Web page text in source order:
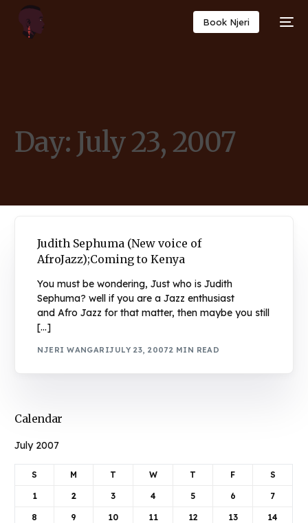
Book Njeri
Day: July 23, 2007
Judith Sephuma (New voice of
AfroJazz);Coming to Kenya
You must be wondering, Just who is Judith
Sephuma? well if you are a Jazz enthusiast
and Afro Jazz for that matter, then maybe you still
[…]
NJERI WANGARIJULY 23, 20072 MIN READ
Calendar
July 2007
S M T W T F S
1 2 3 4 5 6 7
8 9 10 11 12 13 14